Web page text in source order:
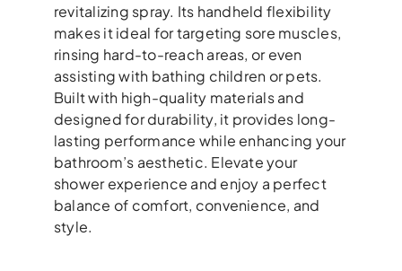
revitalizing spray. Its handheld flexibility
makes it ideal for targeting sore muscles,
rinsing hard-to-reach areas, or even
assisting with bathing children or pets.
Built with high-quality materials and
designed for durability, it provides long-
lasting performance while enhancing your
bathroom’s aesthetic. Elevate your
shower experience and enjoy a perfect
balance of comfort, convenience, and
style.